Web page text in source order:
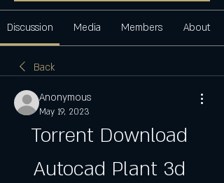
Discussion Media Members About
Back
Anonymous
May 19, 2023
Torrent Download
Autocad Plant 3d